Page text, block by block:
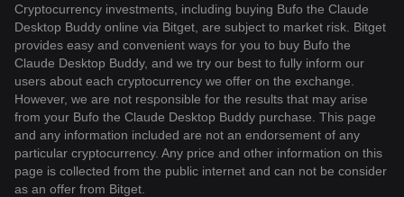
Cryptocurrency investments, including buying Bufo the Claude
Desktop Buddy online via Bitget, are subject to market risk. Bitget
provides easy and convenient ways for you to buy Bufo the
Claude Desktop Buddy, and we try our best to fully inform our
users about each cryptocurrency we offer on the exchange.
However, we are not responsible for the results that may arise
from your Bufo the Claude Desktop Buddy purchase. This page
and any information included are not an endorsement of any
particular cryptocurrency. Any price and other information on this
page is collected from the public internet and can not be consider
as an offer from Bitget.